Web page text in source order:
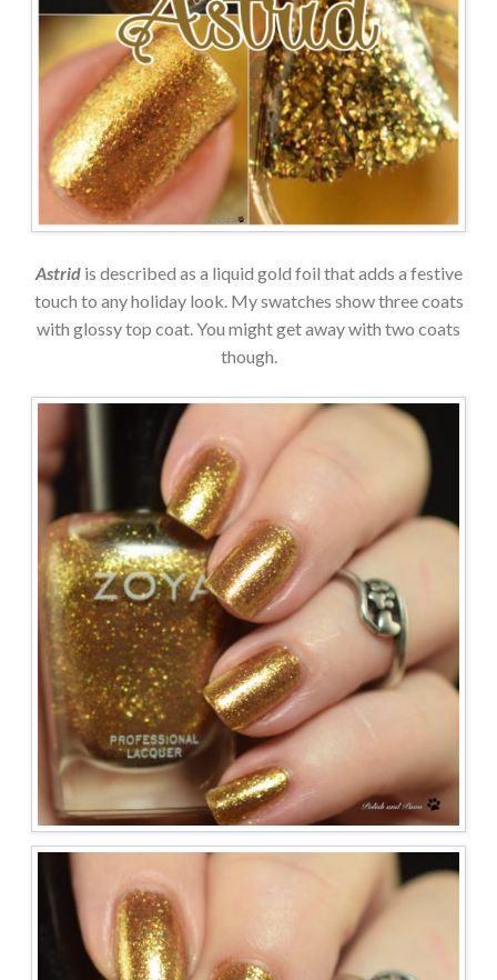
Astridis described as a liquid gold foil that adds a festive
touch to any holiday look. My swatches show three coats
with glossy top coat. You might get away with two coats
though.